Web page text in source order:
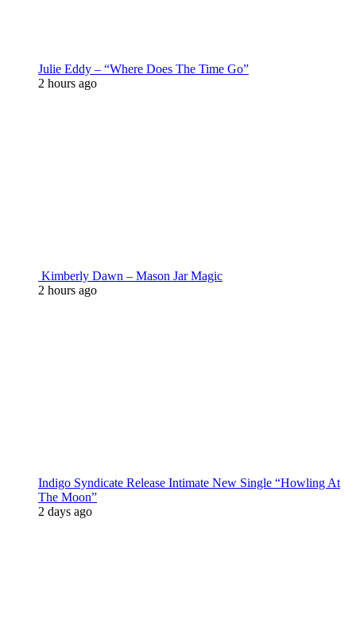
Julie Eddy – “Where Does The Time Go”
2 hours ago
Kimberly Dawn – Mason Jar Magic
2 hours ago
Indigo Syndicate Release Intimate New Single “Howling At
The Moon”
2 days ago